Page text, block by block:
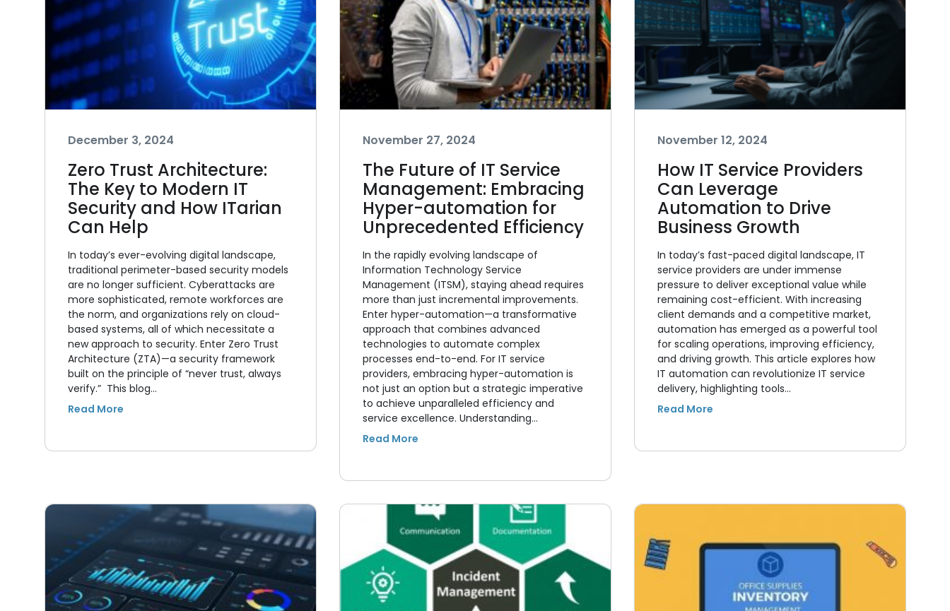
December 3, 2024
Zero Trust Architecture:
The Key to Modern IT
Security and How ITarian
Can Help
In today’s ever-evolving digital landscape,
traditional perimeter-based security models
are no longer sufficient. Cyberattacks are
more sophisticated, remote workforces are
the norm, and organizations rely on cloud-
based systems, all of which necessitate a
new approach to security. Enter Zero Trust
Architecture (ZTA)—a security framework
built on the principle of “never trust, always
verify.” This blog…
November 27, 2024
The Future of IT Service
Management: Embracing
Hyper-automation for
Unprecedented Efficiency
In the rapidly evolving landscape of
Information Technology Service
Management (ITSM), staying ahead requires
more than just incremental improvements.
Enter hyper-automation—a transformative
approach that combines advanced
technologies to automate complex
processes end-to-end. For IT service
providers, embracing hyper-automation is
not just an option but a strategic imperative
to achieve unparalleled efficiency and
service excellence. Understanding…
November 12, 2024
How IT Service Providers
Can Leverage
Automation to Drive
Business Growth
In today’s fast-paced digital landscape, IT
service providers are under immense
pressure to deliver exceptional value while
remaining cost-efficient. With increasing
client demands and a competitive market,
automation has emerged as a powerful tool
for scaling operations, improving efficiency,
and driving growth. This article explores how
IT automation can revolutionize IT service
delivery, highlighting tools…